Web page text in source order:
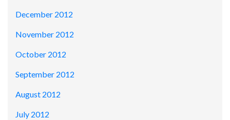
December 2012
November 2012
October 2012
September 2012
August 2012
July 2012